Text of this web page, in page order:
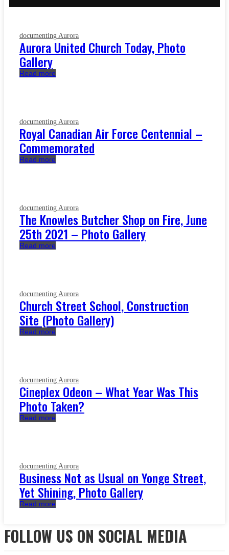
documenting Aurora
Aurora United Church Today, Photo
Gallery
Read more
documenting Aurora
Royal Canadian Air Force Centennial –
Commemorated
Read more
documenting Aurora
The Knowles Butcher Shop on Fire, June
25th 2021 – Photo Gallery
Read more
documenting Aurora
Church Street School, Construction
Site (Photo Gallery)
Read more
documenting Aurora
Cineplex Odeon – What Year Was This
Photo Taken?
Read more
documenting Aurora
Business Not as Usual on Yonge Street,
Yet Shining, Photo Gallery
Read more
FOLLOW US ON SOCIAL MEDIA